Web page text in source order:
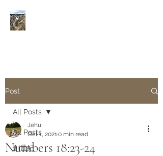
Post
All Posts
創世紀
All Posts
Numbers‬ ‭18:23-24‬
Jehu
Oct 1, 20210 min read